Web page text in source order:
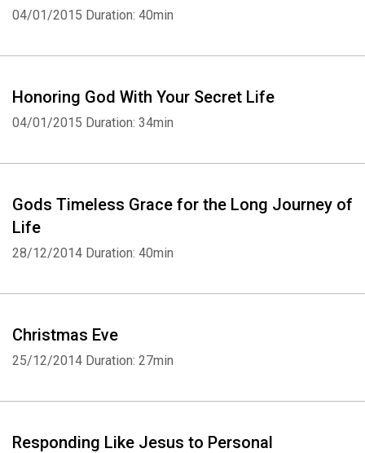
04/01/2015 Duration: 40min
Honoring God With Your Secret Life
04/01/2015 Duration: 34min
Gods Timeless Grace for the Long Journey of
Life
28/12/2014 Duration: 40min
Christmas Eve
25/12/2014 Duration: 27min
Responding Like Jesus to Personal